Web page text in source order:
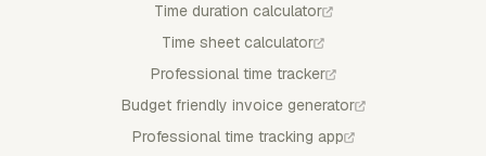
Time duration calculator
Time sheet calculator
Professional time tracker
Budget friendly invoice generator
Professional time tracking app